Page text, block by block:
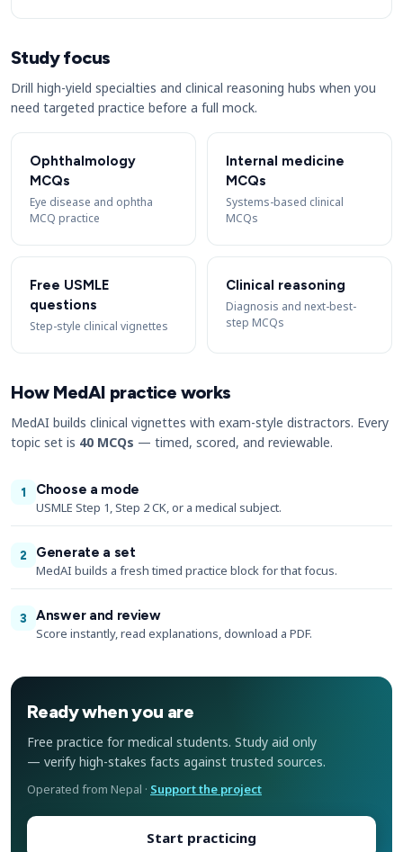
Study focus
Drill high-yield specialties and clinical reasoning hubs when you
need targeted practice before a full mock.
Ophthalmology
MCQs
Eye disease and ophtha
MCQ practice
Internal medicine
MCQs
Systems-based clinical
MCQs
Free USMLE
questions
Step-style clinical vignettes
Clinical reasoning
Diagnosis and next-best-
step MCQs
How MedAI practice works
MedAI builds clinical vignettes with exam-style distractors. Every
topic set is 40 MCQs — timed, scored, and reviewable.
1
Choose a mode
USMLE Step 1, Step 2 CK, or a medical subject.
2
Generate a set
MedAI builds a fresh timed practice block for that focus.
3
Answer and review
Score instantly, read explanations, download a PDF.
Ready when you are
Free practice for medical students. Study aid only
— verify high-stakes facts against trusted sources.
Operated from Nepal · Support the project
Start practicing